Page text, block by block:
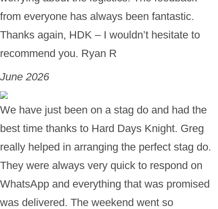
from everyone has always been fantastic.
Thanks again, HDK – I wouldn’t hesitate to
recommend you. Ryan R
June 2026
We have just been on a stag do and had the
best time thanks to Hard Days Knight. Greg
really helped in arranging the perfect stag do.
They were always very quick to respond on
WhatsApp and everything that was promised
was delivered. The weekend went so